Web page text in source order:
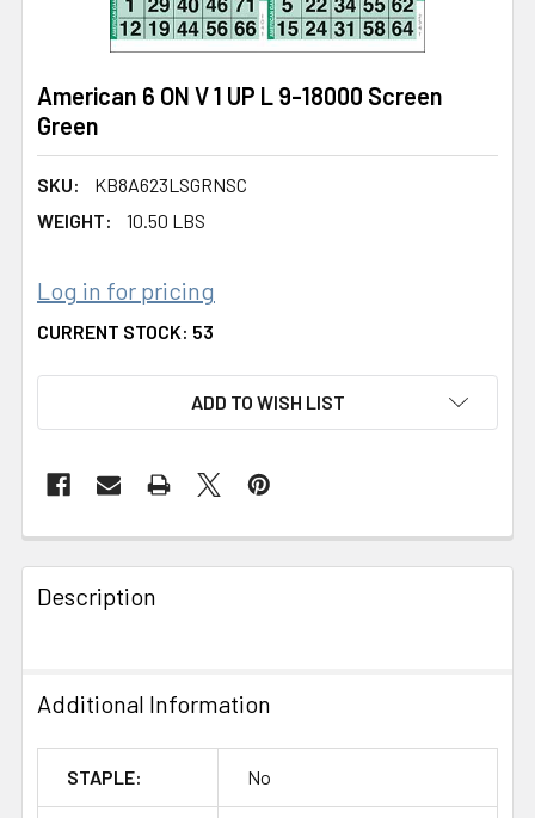
American 6 ON V 1 UP L 9-18000 Screen
Green
SKU:
KB8A623LSGRNSC
WEIGHT:
10.50 LBS
Log in for pricing
CURRENT STOCK: 53
ADD TO WISH LIST
FREQUENTLY
BOUGHT
TOGETHER:
ALL
SELECTED
TO CART
Description
Additional Information
STAPLE: No